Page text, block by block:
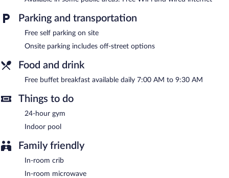
English Inn of Charlottesville features an indoor pool and a 24-
hour fitness center. Wired and wireless Internet access is
complimentary. This 3-star property offers access to a 24-hour
business center and 3 meeting rooms. Guests can enjoy a
offers a vending machine, a fireplace in the lobby, and laundry
English Inn of Charlottesville is a smoke-free property.
A complimentary buffet breakfast is served each morning
between 7:00 AM and 9:30 AM.
Parking and transportation
Free self parking on site
Onsite parking includes off-street options
Food and drink
Free buffet breakfast available daily 7:00 AM to 9:30 AM
Things to do
24-hour gym
Indoor pool
Family friendly
In-room crib
In-room microwave